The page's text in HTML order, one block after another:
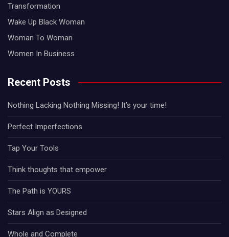
Transformation
Wake Up Black Woman
Woman To Woman
Women In Business
Recent Posts
Nothing Lacking Nothing Missing! It’s your time!
Perfect Imperfections
Tap Your Tools
Think thoughts that empower
The Path is YOURS
Stars Align as Designed
Whole and Complete